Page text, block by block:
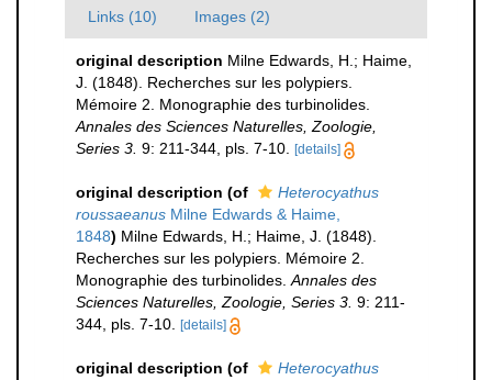
Links (10) Images (2)
original description Milne Edwards, H.; Haime,
J. (1848). Recherches sur les polypiers.
Mémoire 2. Monographie des turbinolides.
Annales des Sciences Naturelles, Zoologie,
Series 3. 9: 211-344, pls. 7-10. [details]
original description (of
Heterocyathus
roussaeanus Milne Edwards & Haime,
1848) Milne Edwards, H.; Haime, J. (1848).
Recherches sur les polypiers. Mémoire 2.
Monographie des turbinolides. Annales des
Sciences Naturelles, Zoologie, Series 3. 9: 211-
344, pls. 7-10.
[details]
original description (of
Heterocyathus